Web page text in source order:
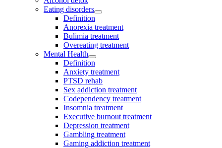
Eating disorders
Definition
Anorexia treatment
Bulimia treatment
Overeating treatment
Mental Health
Definition
Anxiety treatment
PTSD rehab
Sex addiction treatment
Codependency treatment
Insomnia treatment
Executive burnout treatment
Depression treatment
Gambling treatment
Gaming addiction treatment